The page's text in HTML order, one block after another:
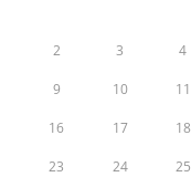
2 3 4
9 10 11
16 17 18
23 24 25